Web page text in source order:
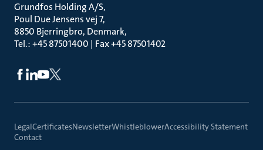
Grundfos Holding A/S
Poul Due Jensens vej 7
8850 Bjerringbro, Denmark
Tel.: +45 87501400 | Fax +45 87501402
LegalCertificatesNewsletterWhistleblowerAccessibility Statement
Contact